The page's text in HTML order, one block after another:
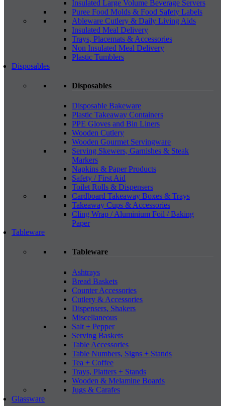
Insulated Large Volume Beverage Servers
Puree Food Molds & Food Safety Labels
Ableware Cutlery & Daily Living Aids
Insulated Meal Delivery
Trays, Placemats & Accessories
Non Insulated Meal Delivery
Plastic Tumblers
Disposables
Disposables
Disposable Bakeware
Plastic Takeaway Containers
PPE Gloves and Bin Liners
Wooden Cutlery
Wooden Gourmet Servingware
Serving Skewers, Garnishes & Steak
Markers
Napkins & Paper Products
Safety / First Aid
Toilet Rolls & Dispensers
Cardboard Takeaway Boxes & Trays
Takeaway Cups & Accessories
Cling Wrap / Aluminium Foil / Baking
Paper
Tableware
Tableware
Ashtrays
Bread Baskets
Counter Accessories
Cutlery & Accessories
Dispensers, Shakers
Miscellaneous
Salt + Pepper
Serving Baskets
Table Accessories
Table Numbers, Signs + Stands
Tea + Coffee
Trays, Platters + Stands
Wooden & Melamine Boards
Jugs & Carafes
Glassware